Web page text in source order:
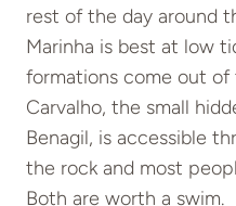
rest of the day around
Marinha is best at low
formations come out of
Carvalho, the small
Benagil, is accessible
the rock and most
Both are worth a swim.